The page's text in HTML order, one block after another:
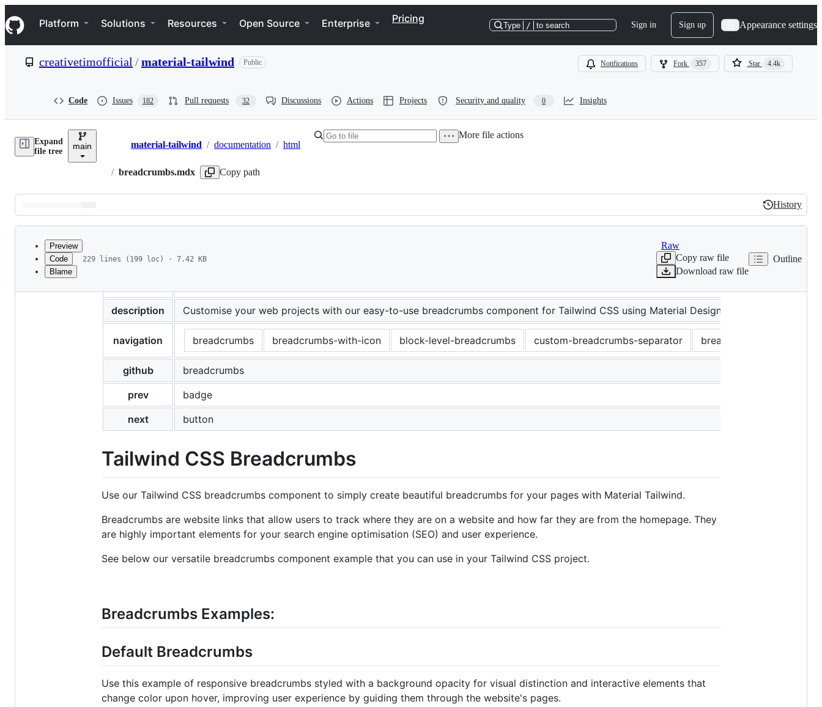
k
i
p
e
Navigation Menu
Platform Solutions Resources Open Source Enterprise Pricing
Type / to search Sign in Sign up Appearance settings
creativetimofficial /material-tailwind Public Notifications Fork 357 Star 4.4k
Code Issues 182 Pull requests 32 Discussions Actions Projects Security and quality 0 Insights
Expand
file tree
main Breadcrumbs
material-tailwind / documentation / html
/ breadcrumbs.mdx Copy path
More file actions
Latest
commit
History
History
metadata
Preview
Code
Blame
229 lines (199 loc) · 7.42 KB
Raw
Copy raw file
Download raw file
Outline
description
Customise your web projects with our easy-to-use breadcrumbs component for Tailwind CSS using Material Design guidelines.
navigation breadcrumbs breadcrumbs-with-icon block-level-breadcrumbs custom-breadcrumbs-separator breadcrumbs-custom-
github
breadcrumbs
prev
badge
next
button
Tailwind CSS Breadcrumbs
Use our Tailwind CSS breadcrumbs component to simply create beautiful breadcrumbs for your pages with Material Tailwind.
Breadcrumbs are website links that allow users to track where they are on a website and how far they are from the homepage. They
are highly important elements for your search engine optimisation (SEO) and user experience.
See below our versatile breadcrumbs component example that you can use in your Tailwind CSS project.
Breadcrumbs Examples:
Default Breadcrumbs
Use this example of responsive breadcrumbs styled with a background opacity for visual distinction and interactive elements that
change color upon hover, improving user experience by guiding them through the website's pages.